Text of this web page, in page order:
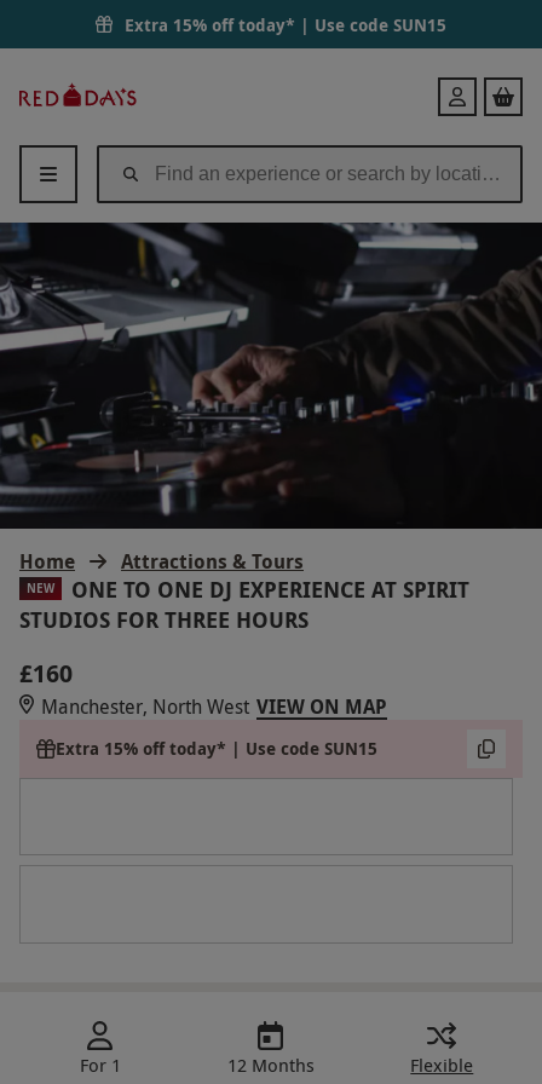
Extra 15% off today* | Use code SUN15
Days
Login
Home Attractions & Tours
NEW
ONE TO ONE DJ EXPERIENCE AT SPIRIT
STUDIOS FOR THREE HOURS
£160
Manchester, North West VIEW ON MAP
Extra 15% off today* | Use code SUN15
For 1
12 Months
Flexible